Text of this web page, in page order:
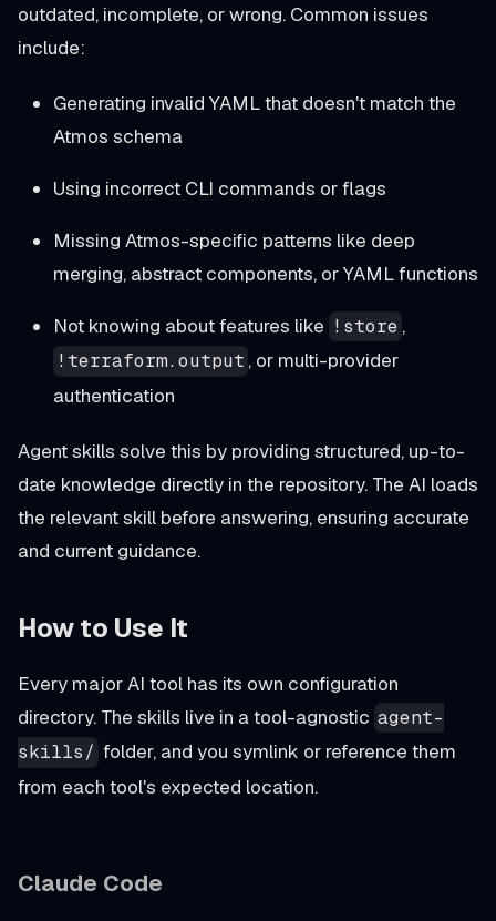
outdated, incomplete, or wrong. Common issues
include:
Generating invalid YAML that doesn't match the
Atmos schema
Using incorrect CLI commands or flags
Missing Atmos-specific patterns like deep
merging, abstract components, or YAML functions
Not knowing about features like !store ,
!terraform.output , or multi-provider
authentication
Agent skills solve this by providing structured, up-to-
date knowledge directly in the repository. The AI loads
the relevant skill before answering, ensuring accurate
and current guidance.
How to Use It
Every major AI tool has its own configuration
directory. The skills live in a tool-agnostic agent-
skills/ folder, and you symlink or reference them
from each tool's expected location.
Claude Code